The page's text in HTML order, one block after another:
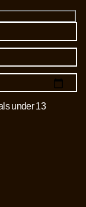
under 13